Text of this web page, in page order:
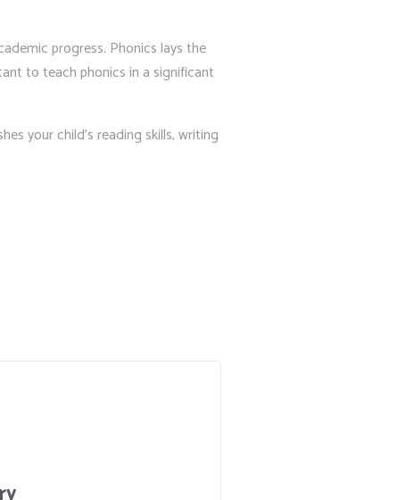
progress. Phonics lays the
to teach phonics in a significant
your child’s reading skills, writing